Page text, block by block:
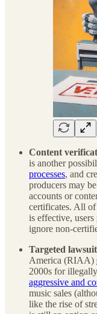
Content
is another
processes, and
producers may
accounts or
certificates. All
is effective,
ignore non-
Targeted
America (RIAA)
2000s for
aggressive and
music sales
like the rise of